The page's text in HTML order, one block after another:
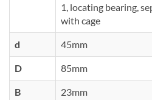
1, locating bearing,
with cage
d 45mm
D 85mm
B 23mm